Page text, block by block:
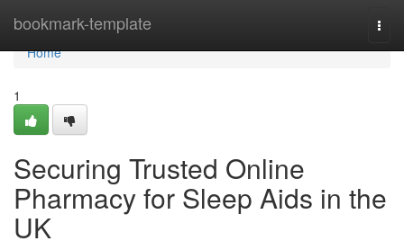
bookmark-template
Home
Home
1
Securing Trusted Online
Pharmacy for Sleep Aids in the
UK